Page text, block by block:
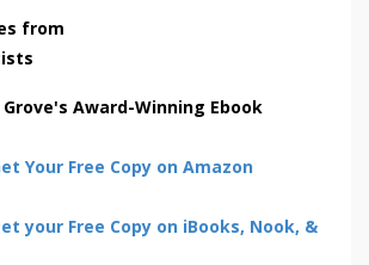
from
Award-Winning Ebook
Your Free Copy on Amazon
your Free Copy on iBooks, Nook, &